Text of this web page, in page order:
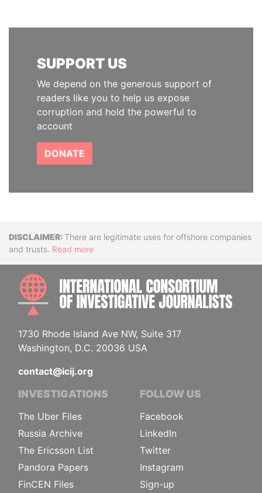
SUPPORT US
We depend on the generous support of
readers like you to help us expose
corruption and hold the powerful to
account
DONATE
DisclaimerThere are legitimate uses for offshore companies
and trusts. Read more
1730 Rhode Island Ave NW, Suite 317
Washington, D.C. 20036 USA
contact@icij.org
INVESTIGATIONS
The Uber Files
Russia Archive
The Ericsson List
Pandora Papers
FinCEN Files
FOLLOW US
Facebook
LinkedIn
Twitter
Instagram
Sign-up